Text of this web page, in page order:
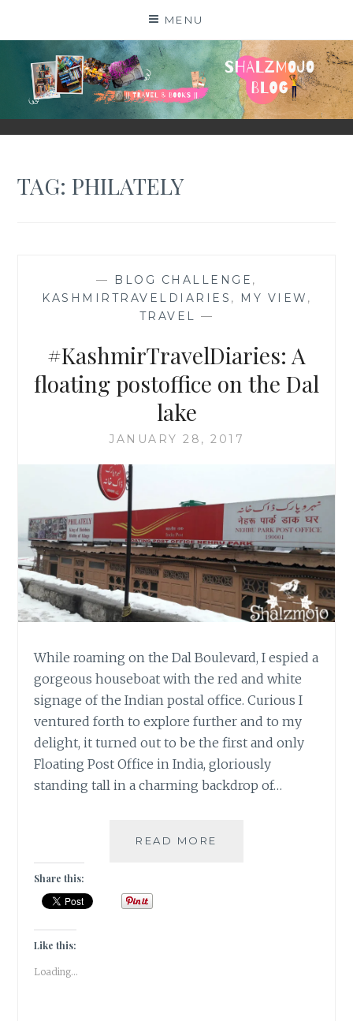
MENU
SHALZMOJO
| TRAVEL & BOOKS |
TAG:PHILATELY
— BLOG CHALLENGE ,
KASHMIRTRAVELDIARIES , MY VIEW ,
TRAVEL —
#KashmirTravelDiaries: A
floating postoffice on the Dal
lake
JANUARY 28, 2017
While roaming on the Dal Boulevard, I espied a
gorgeous houseboat with the red and white
signage of the Indian postal office. Curious I
ventured forth to explore further and to my
delight, it turned out to be the first and only
Floating Post Office in India, gloriously
standing tall in a charming backdrop of…
READ MORE
Share this:
Like this:
Loading...